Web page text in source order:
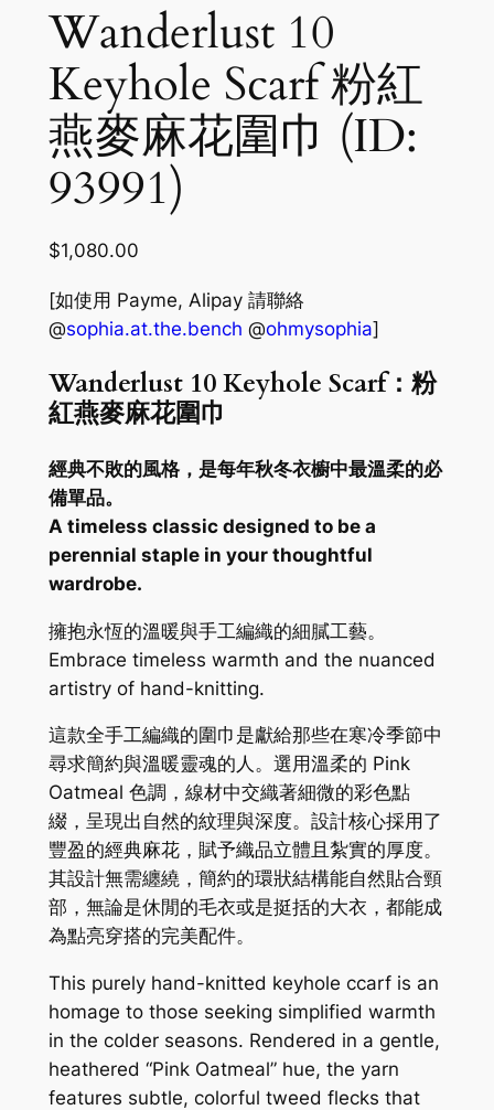
Wanderlust 10
Keyhole Scarf 粉紅
燕麥麻花圍巾 (ID:
93991)
$1,080.00
[如使用 Payme, Alipay 請聯絡
@sophia.at.the.bench @ohmysophia]
Wanderlust 10 Keyhole Scarf：粉
紅燕麥麻花圍巾
經典不敗的風格，是每年秋冬衣櫥中最溫柔的必
備單品。
A timeless classic designed to be a
perennial staple in your thoughtful
wardrobe.
擁抱永恆的溫暖與手工編織的細膩工藝。
Embrace timeless warmth and the nuanced
artistry of hand-knitting.
這款全手工編織的圍巾是獻給那些在寒冷季節中
尋求簡約與溫暖靈魂的人。選用溫柔的 Pink
Oatmeal 色調，線材中交織著細微的彩色點
綴，呈現出自然的紋理與深度。設計核心採用了
豐盈的經典麻花，賦予織品立體且紮實的厚度。
其設計無需纏繞，簡約的環狀結構能自然貼合頸
部，無論是休閒的毛衣或是挺括的大衣，都能成
為點亮穿搭的完美配件。
This purely hand-knitted keyhole ccarf is an
homage to those seeking simplified warmth
in the colder seasons. Rendered in a gentle,
heathered “Pink Oatmeal” hue, the yarn
features subtle, colorful tweed flecks that